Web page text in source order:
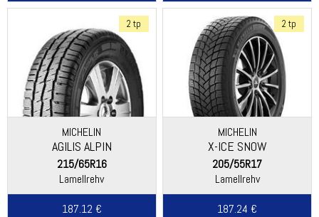
2 tp
MICHELIN
AGILIS ALPIN
215/65R16
Lamellrehv
187.12 €
2 tp
MICHELIN
X-ICE SNOW
205/55R17
Lamellrehv
187.24 €